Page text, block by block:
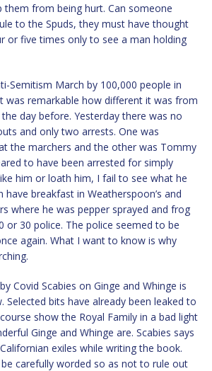
from being hurt. Can someone
to the Spuds, they must have thought
or five times only to see a man holding
Semitism March by 100,000 people in
was remarkable how different it was from
day before. Yesterday there was no
and only two arrests. One was
the marchers and the other was Tommy
to have been arrested for simply
him or loath him, I fail to see what he
breakfast in Weatherspoon’s and
where he was pepper sprayed and frog
or 30 police. The police seemed to be
again. What I want to know is why
Covid Scabies on Ginge and Whinge is
Selected bits have already been leaked to
show the Royal Family in a bad light
Ginge and Whinge are. Scabies says
exiles while writing the book.
carefully worded so as not to rule out